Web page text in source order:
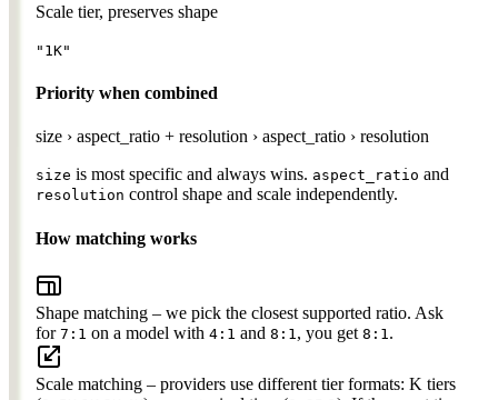
Scale tier, preserves shape
"1K"
Priority when combined
size › aspect_ratio + resolution › aspect_ratio › resolution
size is most specific and always wins. aspect_ratio and
resolution control shape and scale independently.
How matching works
Shape matching – we pick the closest supported ratio. Ask
for 7:1 on a model with 4:1 and 8:1 , you get 8:1 .
Scale matching – providers use different tier formats: K tiers